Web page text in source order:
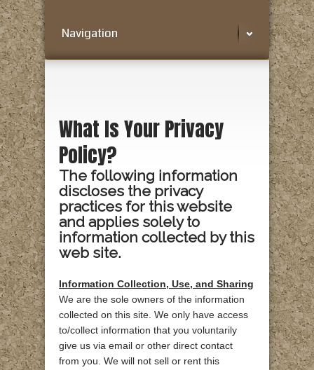
Navigation
What Is Your Privacy
Policy?
The following information
discloses the privacy
practices for this website
and applies solely to
information collected by this
web site.
Information Collection, Use, and Sharing
We are the sole owners of the information
collected on this site. We only have access
to/collect information that you voluntarily
give us via email or other direct contact
from you. We will not sell or rent this